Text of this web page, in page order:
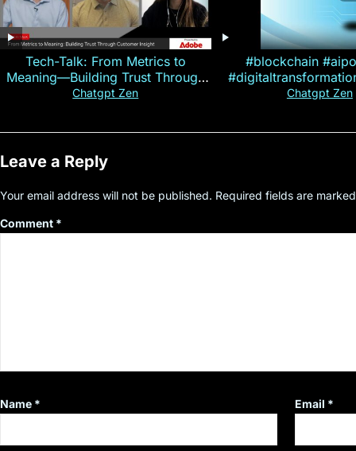
Tech-Talk: From Metrics to
Meaning—Building Trust Through
Customer Insight
Chatgpt Zen
#blockchain
Chatgpt Zen
Leave a Reply
Your email address will not be published. Required fields are
Comment *
Name * Email *